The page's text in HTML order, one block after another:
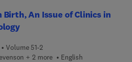
of your preparation for this
exam. This streamlined, focused
it easy to find the essential
the VSITE.
Birth, An Issue of Clinics in
Volume 51-2
+ 2 more
English